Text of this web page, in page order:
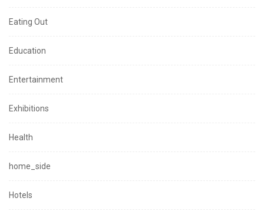
Eating Out
Education
Entertainment
Exhibitions
Health
home_side
Hotels